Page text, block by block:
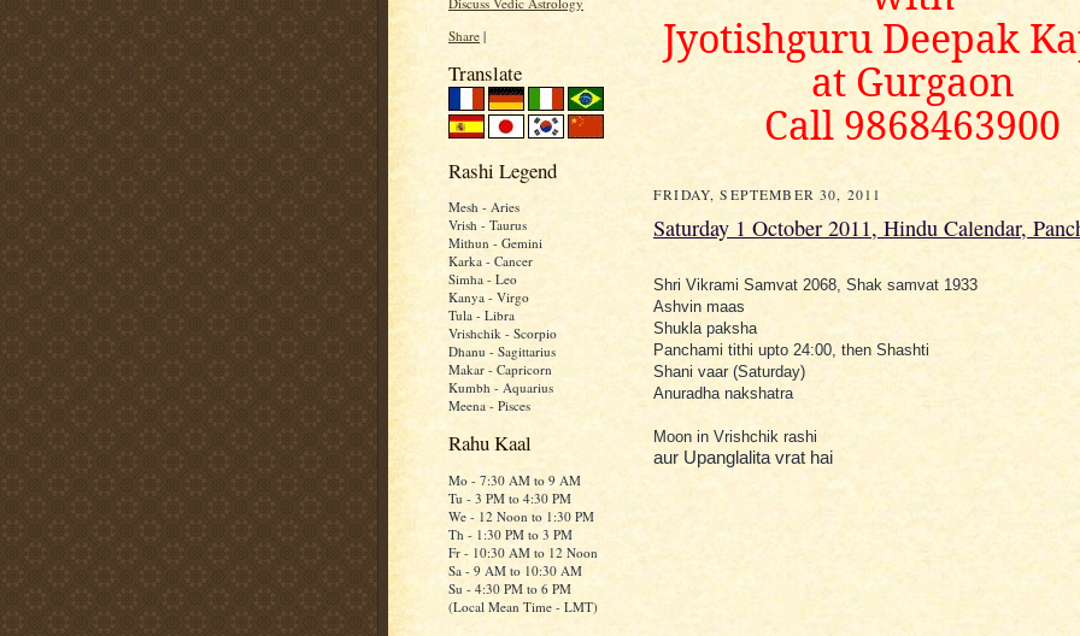
Share |
Translate
Rashi Legend
Mesh - Aries
Vrish - Taurus
Mithun - Gemini
Karka - Cancer
Simha - Leo
Kanya - Virgo
Tula - Libra
Vrishchik - Scorpio
Dhanu - Sagittarius
Makar - Capricorn
Kumbh - Aquarius
Meena - Pisces
Rahu Kaal
Mo - 7:30 AM to 9 AM
Tu - 3 PM to 4:30 PM
We - 12 Noon to 1:30 PM
Th - 1:30 PM to 3 PM
Fr - 10:30 AM to 12 Noon
Sa - 9 AM to 10:30 AM
Su - 4:30 PM to 6 PM
(Local Mean Time - LMT)
Jyotishguru Deepak
at Gurgaon
Call 9868463900
FRIDAY, SEPTEMBER 30, 2011
Saturday 1 October 2011, Hindu Calendar,
Shri Vikrami Samvat 2068, Shak samvat 1933
Ashvin maas
Shukla paksha
Panchami tithi upto 24:00, then Shashti
Shani vaar (Saturday)
Anuradha nakshatra
Moon in Vrishchik rashi
aur Upanglalita vrat hai